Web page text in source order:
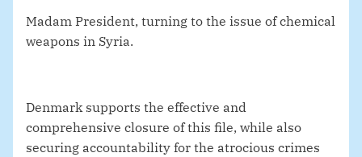
Madam President, turning to the issue of chemical
weapons in Syria.
Denmark supports the effective and
comprehensive closure of this file, while also
securing accountability for the atrocious crimes